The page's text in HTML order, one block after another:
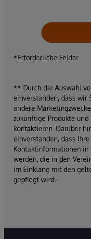
*Erforderliche Felder
** Durch die Auswahl
einverstanden, dass wir
andere
zukünftige Produkte
kontaktieren. Darüber
einverstanden, dass
Kontaktinformationen in
werden, die in den
im Einklang mit den
gepflegt wird.